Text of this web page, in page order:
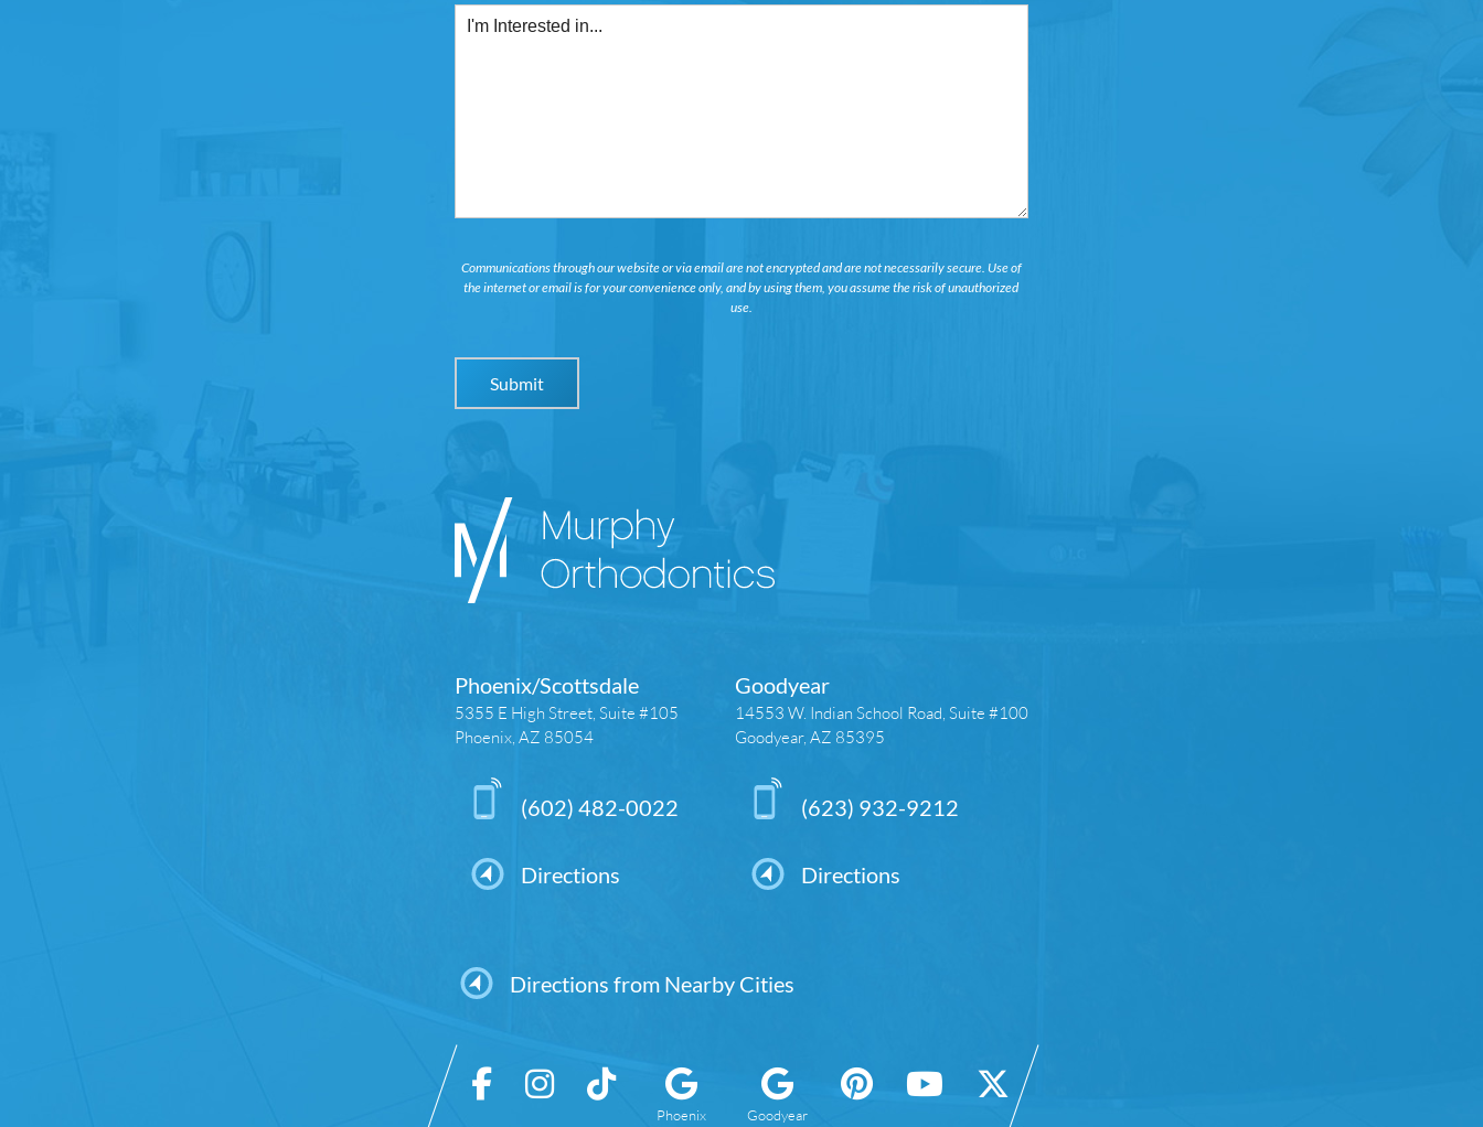
Communications through our website or via email are not encrypted and are not necessarily secure. Use of
the internet or email is for your convenience only, and by using them, you assume the risk of unauthorized
use.
Phoenix/Scottsdale
5355 E High Street, Suite #105
Phoenix, AZ 85054
(602) 482-0022
Directions
Goodyear
14553 W. Indian School Road, Suite #100
Goodyear, AZ 85395
(623) 932-9212
Directions
Directions from Nearby Cities
Phoenix
Goodyear